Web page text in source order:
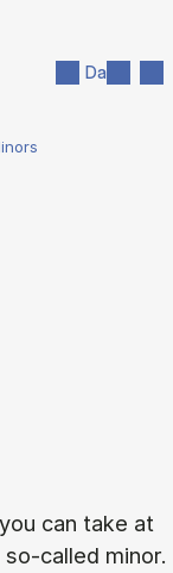
Da
can take at
called minor.